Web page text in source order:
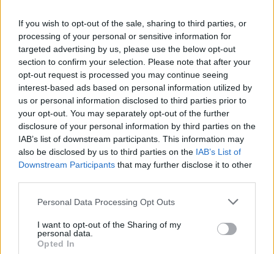
If you wish to opt-out of the sale, sharing to third parties, or
processing of your personal or sensitive information for
targeted advertising by us, please use the below opt-out
section to confirm your selection. Please note that after your
opt-out request is processed you may continue seeing
interest-based ads based on personal information utilized by
us or personal information disclosed to third parties prior to
your opt-out. You may separately opt-out of the further
disclosure of your personal information by third parties on the
IAB’s list of downstream participants. This information may
also be disclosed by us to third parties on the IAB’s List of
Downstream Participants that may further disclose it to other
Please note that this website/app uses one or more Google
not limited to your visit or usage behaviour. You may click to
grant or deny consent to Google and its third-party tags to
use your data for below specified purposes in below Google
Personal Data Processing Opt Outs
I want to opt-out of the Sharing of my
personal data.
Opted In
Discover details for England men’s home matches at…
SPORT
Why soccer dominates Irish live betting
while WWE gears up for Elimination
Chamber